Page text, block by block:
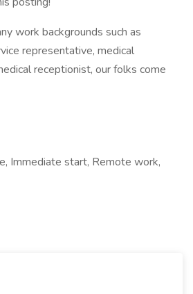
work backgrounds such as
representative, medical
receptionist, our folks come
Immediate start, Remote work,